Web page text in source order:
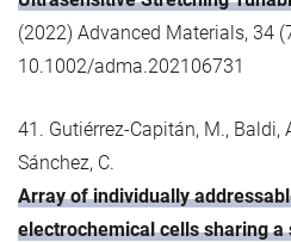
(2022) Advanced Materials, 34
10.1002/adma.202106731
41. Gutiérrez-Capitán, M., Baldi,
Sánchez, C.
Array of individually
electrochemical cells sharing